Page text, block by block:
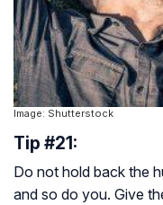
Image: Shutterstock
Tip #21:
Do not hold back the
and so do you. Give